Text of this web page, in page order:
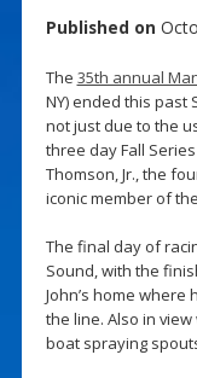
Published on
The 35th annual
NY) ended this past
not just due to the
three day Fall Series
Thomson, Jr., the
iconic member of
The final day of
Sound, with the
John’s home
the line. Also in
boat spraying